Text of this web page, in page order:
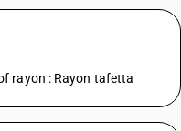
rayon : Rayon tafetta